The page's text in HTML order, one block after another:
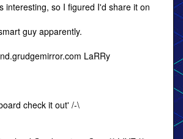
interesting, so I figured I'd share it on
guy apparently.
LaRRy
check it out' /-\